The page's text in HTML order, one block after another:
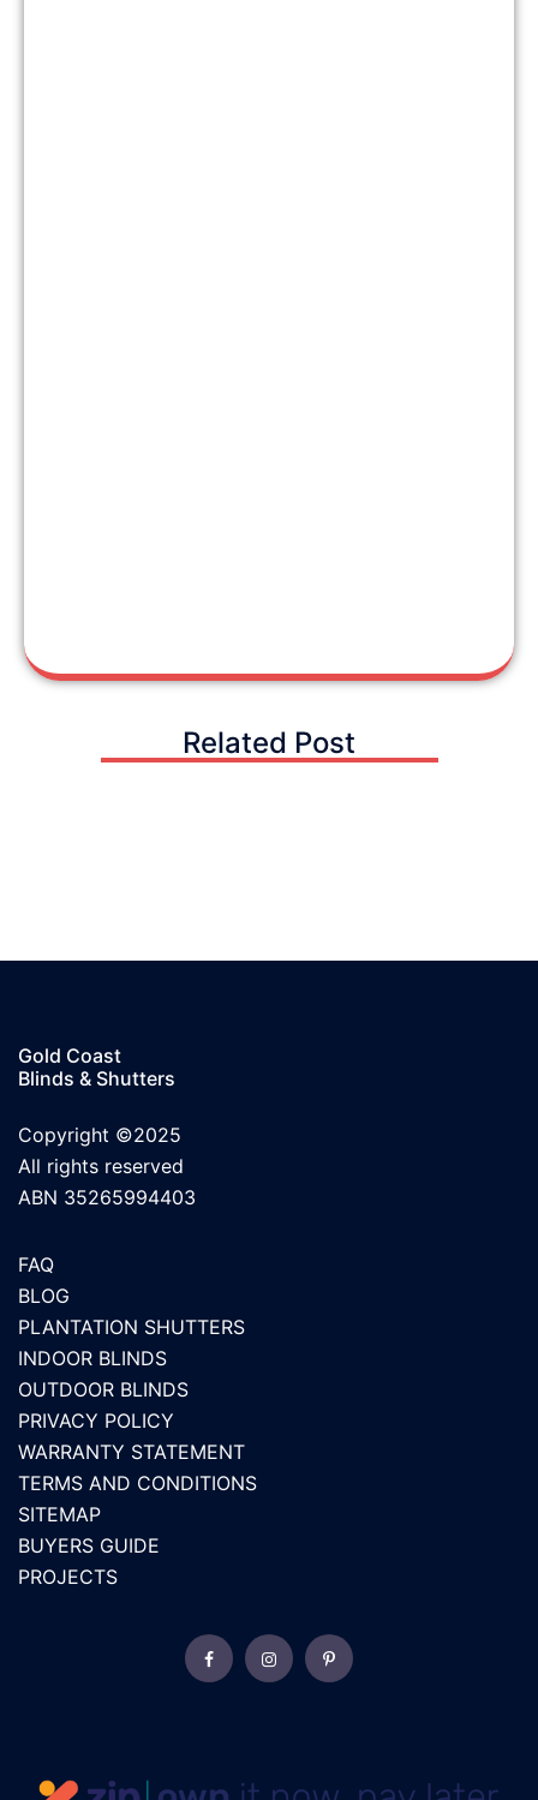
Related Post
Gold Coast
Blinds & Shutters
Copyright ©2025
All rights reserved
ABN 35265994403
FAQ
BLOG
PLANTATION SHUTTERS
INDOOR BLINDS
OUTDOOR BLINDS
PRIVACY POLICY
WARRANTY STATEMENT
TERMS AND CONDITIONS
SITEMAP
BUYERS GUIDE
PROJECTS